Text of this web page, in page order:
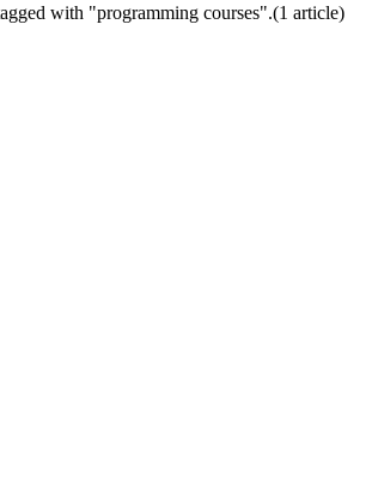
with "programming courses".(1 article)